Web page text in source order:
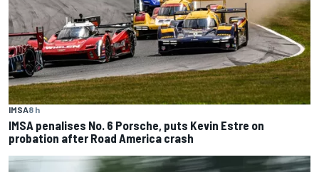
IMSA8 h
IMSA penalises No. 6 Porsche, puts Kevin Estre on
probation after Road America crash